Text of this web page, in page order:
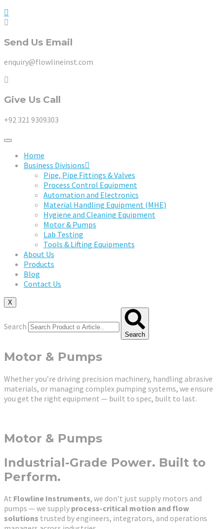
Send Us Email
enquiry@flowlineinst.com
Give Us Call
+92 321 9309303
Home
Business Divisions
Pipe, Pipe Fittings & Valves
Process Control Equipment
Automation and Electronics
Material Handling Equipment (MHE)
Hygiene and Cleaning Equipment
Motor & Pumps
Lab Testing
Tools & Lifting Equipments
About Us
Products
Blog
Contact Us
X
Search
Search
Motor & Pumps
Whether you’re driving precision machinery, handling abrasive
materials, or managing complex pumping systems, we ensure
you get the right equipment — built to spec, built to last.
Motor & Pumps
Industrial-Grade Power. Built to
Perform.
At Flowline Instruments, we don’t just supply motors and
pumps — we supply process-critical motion and flow
solutions trusted by engineers, integrators, and operations